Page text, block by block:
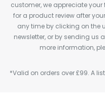
customer, we appreciate
for a product review after
any time by clicking on the
newsletter, or by sending us
more information,
*Valid on orders over £99. A